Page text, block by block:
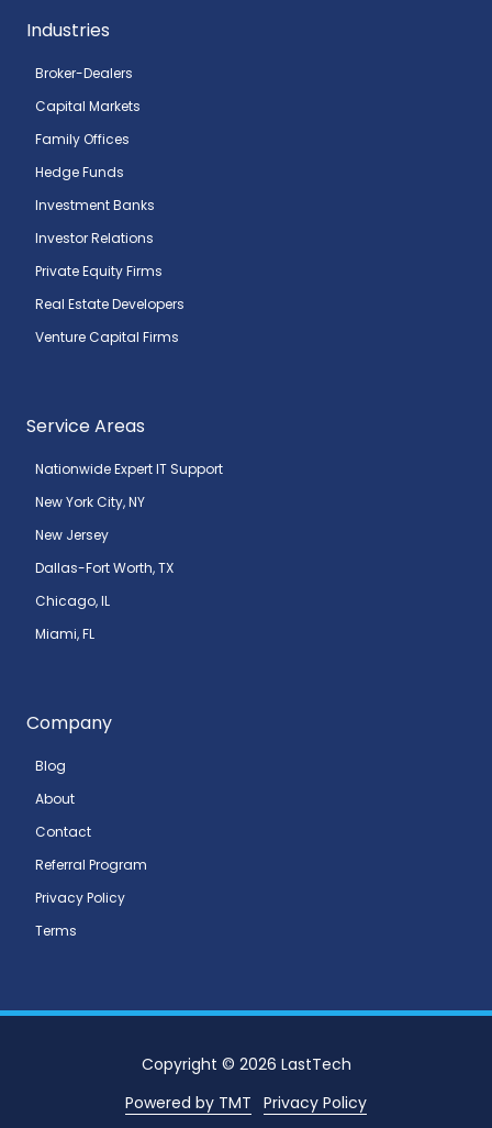
Industries
Broker-Dealers
Capital Markets
Family Offices
Hedge Funds
Investment Banks
Investor Relations
Private Equity Firms
Real Estate Developers
Venture Capital Firms
Service Areas
Nationwide Expert IT Support
New York City, NY
New Jersey
Dallas-Fort Worth, TX
Chicago, IL
Miami, FL
Company
Blog
About
Contact
Referral Program
Privacy Policy
Terms
Copyright © 2026 LastTech
Powered by TMT Privacy Policy